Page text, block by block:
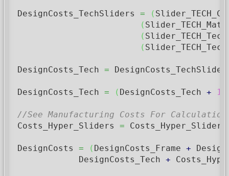
DesignCosts_TechSliders = (
(
(
(
DesignCosts_Tech =
DesignCosts_Tech = ( DesignCosts_Tech +
//See Manufacturing Costs For
Costs_Hyper_Sliders =
DesignCosts = ( DesignCosts_Frame +
            DesignCosts_Tech
+